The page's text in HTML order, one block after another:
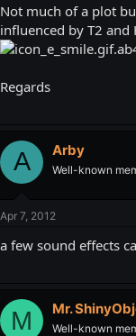
Not much of a plot
influenced by T2 and
Regards
A Arby
Well-known
Apr 7, 2012
a few sound effects
M Mr.
Well-known